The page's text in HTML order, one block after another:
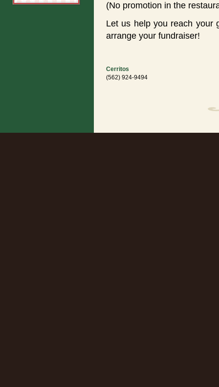
(No promotion in the
Let us help you reach
arrange your fundraiser!
Cerritos
(562) 924-9494